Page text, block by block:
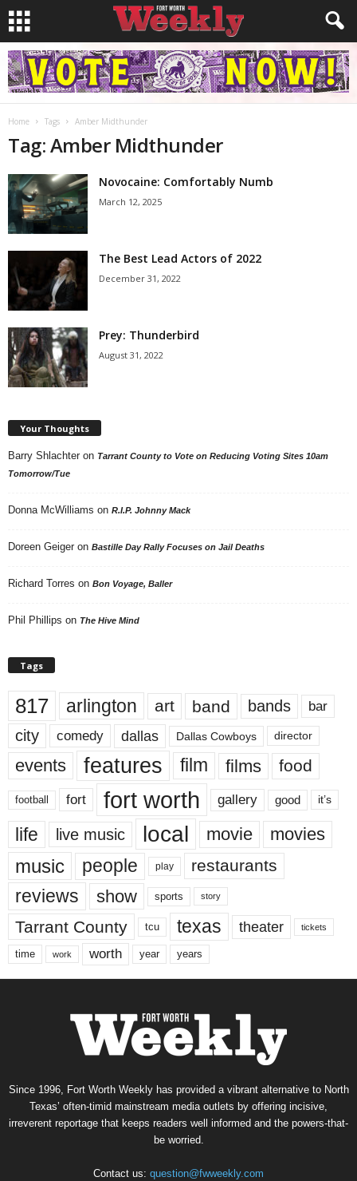
Home Tags Amber Midthunder
Tag: Amber Midthunder
Novocaine: Comfortably Numb
March 12, 2025
The Best Lead Actors of 2022
December 31, 2022
Prey: Thunderbird
August 31, 2022
Your Thoughts
Barry Shlachter on Tarrant County to Vote on Reducing Voting Sites 10am
Tomorrow/Tue
Donna McWilliams on R.I.P. Johnny Mack
Doreen Geiger on Bastille Day Rally Focuses on Jail Deaths
Richard Torres on Bon Voyage, Baller
Phil Phillips on The Hive Mind
Tags
817 arlington art band bands bar
city comedy dallas Dallas Cowboys director
events features film films food
football fort fort worth gallery good it’s
life live music local movie movies
music people play restaurants
reviews show sports story
Tarrant County tcu texas theater tickets
time work worth year years
Since 1996, Fort Worth Weekly has provided a vibrant alternative to North
Texas’ often-timid mainstream media outlets by offering incisive,
irreverent reportage that keeps readers well informed and the powers-that-
be worried.
Contact us: question@fwweekly.com